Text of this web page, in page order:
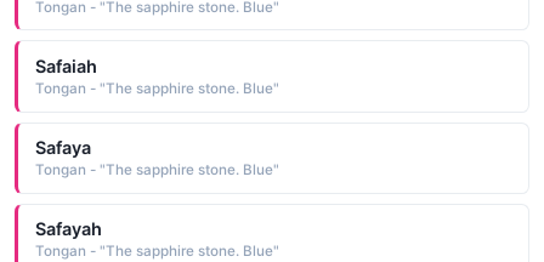
Tongan - "The sapphire stone. Blue"
Safaiah
Tongan - "The sapphire stone. Blue"
Safaya
Tongan - "The sapphire stone. Blue"
Safayah
Tongan - "The sapphire stone. Blue"